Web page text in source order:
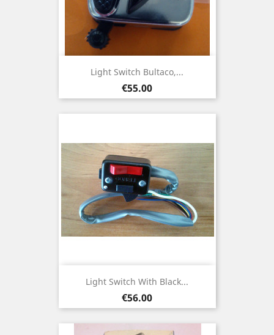
Light Switch Bultaco,...
Price
€55.00
Light Switch With Black...
Price
€56.00